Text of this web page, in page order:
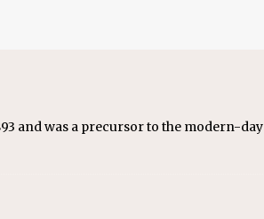
and was a precursor to the modern-day